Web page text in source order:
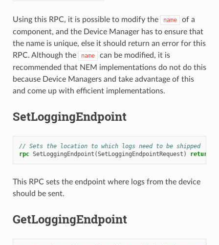
Using this RPC, it is possible to modify the name
of a
component, and the Device Manager has to ensure that
the name is unique, else it should return an error for this
RPC. Although the
name
can be modified, it is
recommended that NEM implementations do not do this
because Device Managers and take advantage of this
and come up with efficient implementations.
SetLoggingEndpoint
// Sets the location to which logs need to be shipped
rpc SetLoggingEndpoint (SetLoggingEndpointRequest ) returns
This RPC sets the endpoint where logs from the device
should be sent.
GetLoggingEndpoint